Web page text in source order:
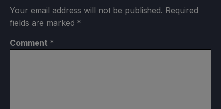
Your email address will not be published. Required
fields are marked *
Comment *